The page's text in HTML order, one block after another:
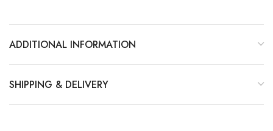
ADDITIONAL INFORMATION
SHIPPING & DELIVERY